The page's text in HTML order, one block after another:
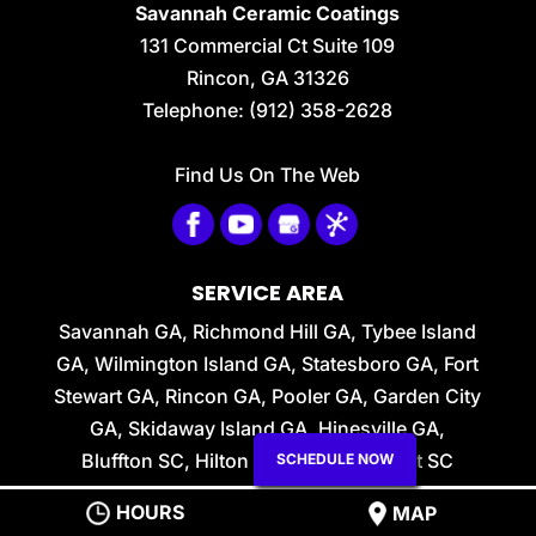
and solidifying of your
ceramic coating. There are many times
Savannah Ceramic Coatings
131 Commercial Ct Suite 109
Rincon, GA 31326
Telephone: (912) 358-2628
Find Us On The Web
SERVICE AREA
Savannah GA, Richmond Hill GA, Tybee Island
GA, Wilmington Island GA, Statesboro GA, Fort
Stewart GA, Rincon GA, Pooler GA, Garden City
GA, Skidaway Island GA, Hinesville GA,
Bluffton SC, Hilton Head SC, Beaufort SC
HOURS MAP
SCHEDULE NOW